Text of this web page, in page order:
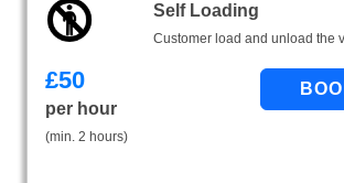
Self Loading
Customer load and unload the
£50
per hour
(min. 2 hours)